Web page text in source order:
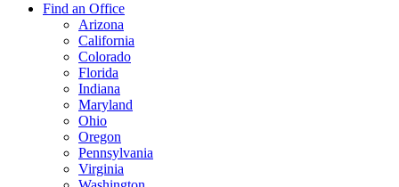
Find an Office
Arizona
California
Colorado
Florida
Indiana
Maryland
Ohio
Oregon
Pennsylvania
Virginia